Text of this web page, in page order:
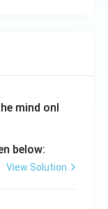
mind onl
below:
View Solution